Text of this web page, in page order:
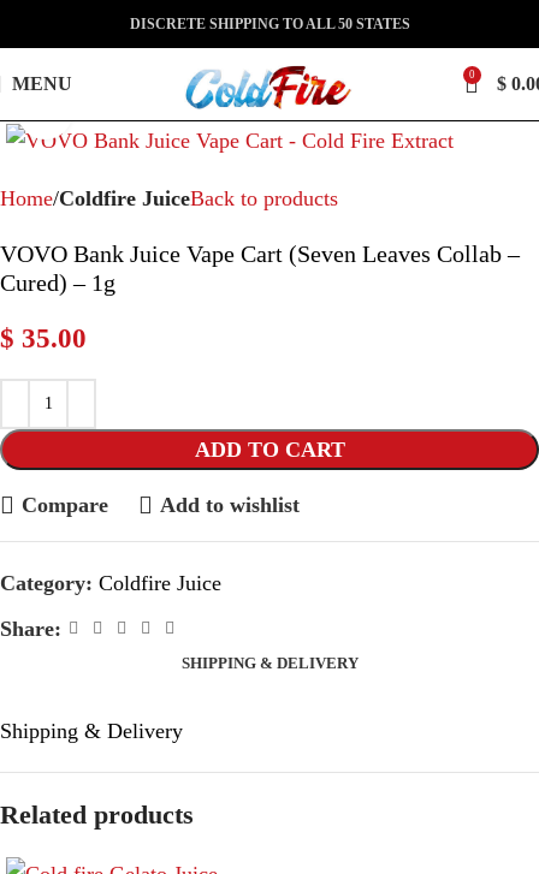
DISCRETE SHIPPING TO ALL 50 STATES
MENU 0 $
Click to enlarge
Home Coldfire JuiceBack to products
VOVO Bank Juice Vape Cart (Seven Leaves Collab –
Cured) – 1g
$ 35.00
ADD TO CART
Compare Add to wishlist
Category: Coldfire Juice
Share:
SHIPPING & DELIVERY
Shipping & Delivery
Related products